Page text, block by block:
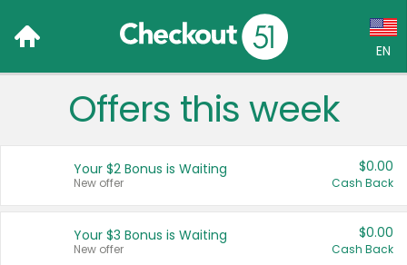
EN
Language:
Français (CA)
Offers this week
Your $2 Bonus is Waiting
New offer
$0.00
Cash Back
Your $3 Bonus is Waiting
New offer
$0.00
Cash Back